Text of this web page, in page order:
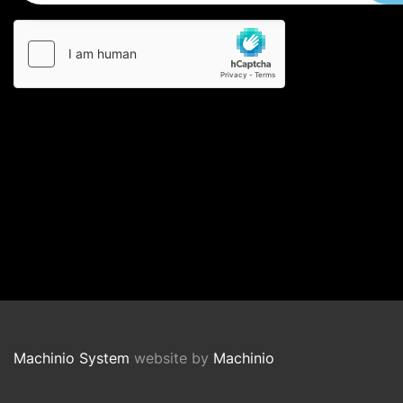
Machinio System website by Machinio